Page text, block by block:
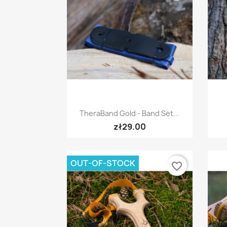
Quick view
TheraBand Gold - Band Set...
zł29.00
OUT-OF-STOCK favorite_border